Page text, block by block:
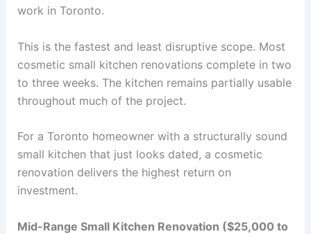
work in Toronto.
This is the fastest and least disruptive scope. Most
cosmetic small kitchen renovations complete in two
to three weeks. The kitchen remains partially usable
throughout much of the project.
For a Toronto homeowner with a structurally sound
small kitchen that just looks dated, a cosmetic
renovation delivers the highest return on
investment.
Mid-Range Small Kitchen Renovation ($25,000 to